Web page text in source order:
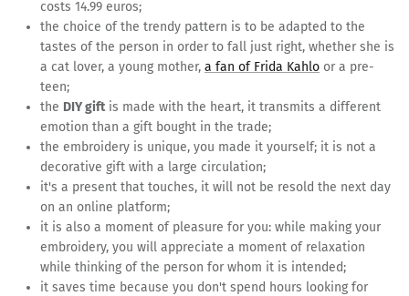
costs 14.99 euros;
the choice of the trendy pattern is to be adapted to the
tastes of the person in order to fall just right, whether she is
a cat lover, a young mother, a fan of Frida Kahlo or a pre-
teen;
the DIY giftis made with the heart, it transmits a different
emotion than a gift bought in the trade;
the embroidery is unique, you made it yourself; it is not a
decorative gift with a large circulation;
it's a present that touches, it will not be resold the next day
on an online platform;
it is also a moment of pleasure for you: while making your
embroidery, you will appreciate a moment of relaxation
while thinking of the person for whom it is intended;
it saves time because you don't spend hours looking for